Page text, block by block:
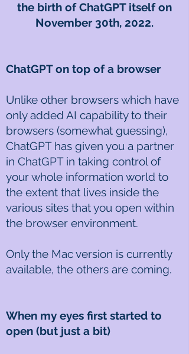
the birth of ChatGPT itself on
November 30th, 2022.
ChatGPT on top of a browser
Unlike other browsers which have
only added AI capability to their
browsers (somewhat guessing),
ChatGPT has given you a partner
in ChatGPT in taking control of
your whole information world to
the extent that lives inside the
various sites that you open within
the browser environment.
Only the Mac version is currently
available, the others are coming.
When my eyes first started to
open (but just a bit)